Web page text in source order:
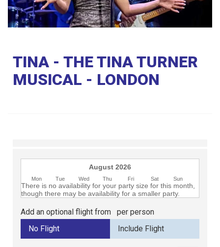
TINA - THE TINA TURNER
MUSICAL - LONDON
August 2026
Mon Tue Wed Thu Fri Sat Sun
There is no availability for your party size for this month,
though there may be availability for a smaller party.
Add an optional flight from per person